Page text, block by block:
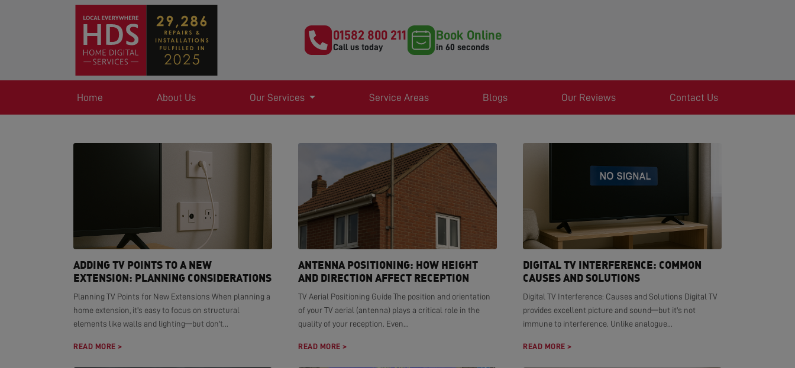
01582 800 211
Call us today
Book Online
in 60 seconds
Home About Us Our Services Service Areas Blogs Our Reviews Contact Us
ADDING TV POINTS TO A NEW
EXTENSION: PLANNING CONSIDERATIONS
Planning TV Points for New Extensions When planning a
home extension, it's easy to focus on structural
elements like walls and lighting—but don't...
READ MORE >
ANTENNA POSITIONING: HOW HEIGHT
AND DIRECTION AFFECT RECEPTION
TV Aerial Positioning Guide The position and orientation
of your TV aerial (antenna) plays a critical role in the
quality of your reception. Even...
READ MORE >
DIGITAL TV INTERFERENCE: COMMON
CAUSES AND SOLUTIONS
Digital TV Interference: Causes and Solutions Digital TV
provides excellent picture and sound—but it's not
immune to interference. Unlike analogue...
READ MORE >